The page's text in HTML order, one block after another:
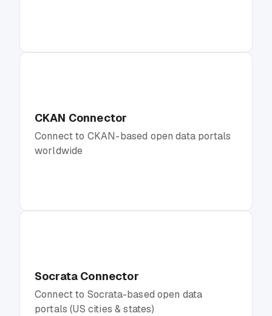
CKAN Connector
Connect to CKAN-based open data portals
worldwide
Socrata Connector
Connect to Socrata-based open data
portals (US cities & states)